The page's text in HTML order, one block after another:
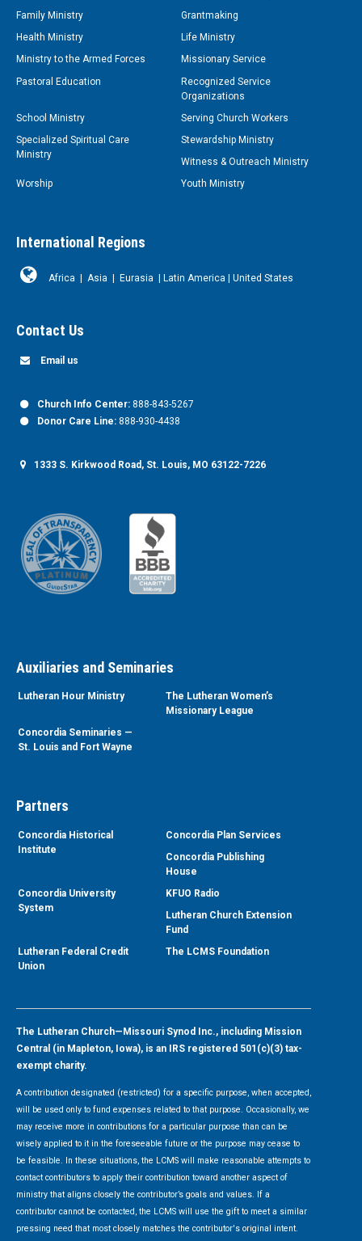
Family Ministry
Grantmaking
Health Ministry
Life Ministry
Ministry to the Armed Forces
Missionary Service
Pastoral Education
Recognized Service
Organizations
School Ministry
Serving Church Workers
Specialized Spiritual Care
Ministry
Stewardship Ministry
Witness & Outreach Ministry
Worship
Youth Ministry
International Regions
Africa | Asia | Eurasia | Latin America | United States
Contact Us
Email us
Church Info Center: 888-843-5267
Donor Care Line: 888-930-4438
1333 S. Kirkwood Road, St. Louis, MO 63122-7226
Auxiliaries and Seminaries
Lutheran Hour Ministry
The Lutheran Women’s
Missionary League
Concordia Seminaries —
St. Louis and Fort Wayne
Partners
Concordia Historical
Institute
Concordia Plan Services
Concordia Publishing
House
Concordia University
System
KFUO Radio
Lutheran Church Extension
Fund
Lutheran Federal Credit
Union
The LCMS Foundation
The Lutheran Church—Missouri Synod Inc., including Mission
Central (in Mapleton, Iowa), is an IRS registered 501(c)(3) tax-
exempt charity.
A contribution designated (restricted) for a specific purpose, when accepted,
will be used only to fund expenses related to that purpose. Occasionally, we
may receive more in contributions for a particular purpose than can be
wisely applied to it in the foreseeable future or the purpose may cease to
be feasible. In these situations, the LCMS will make reasonable attempts to
contact contributors to apply their contribution toward another aspect of
ministry that aligns closely the contributor’s goals and values. If a
contributor cannot be contacted, the LCMS will use the gift to meet a similar
pressing need that most closely matches the contributor's original intent.